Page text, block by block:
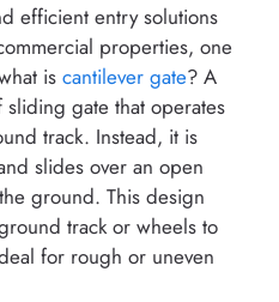
efficient entry solutions
properties, one
is cantilever gate? A
sliding gate that operates
track. Instead, it is
slides over an open
ground. This design
track or wheels to
for rough or uneven